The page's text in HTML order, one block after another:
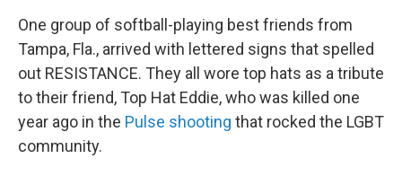
One group of softball-playing best friends from
Tampa, Fla., arrived with lettered signs that spelled
out RESISTANCE. They all wore top hats as a tribute
to their friend, Top Hat Eddie, who was killed one
year ago in the Pulse shooting that rocked the LGBT
community.